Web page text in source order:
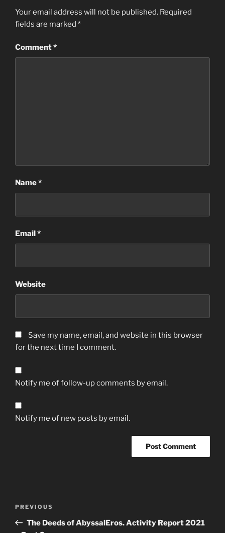
Your email address will not be published. Required
fields are marked *
Comment*
Name*
Email*
Website
Save my name, email, and website in this browser
for the next time I comment.
Notify me of follow-up comments by email.
Notify me of new posts by email.
Previous
Post
PREVIOUS
The Deeds of AbyssalEros. Activity Report 2021